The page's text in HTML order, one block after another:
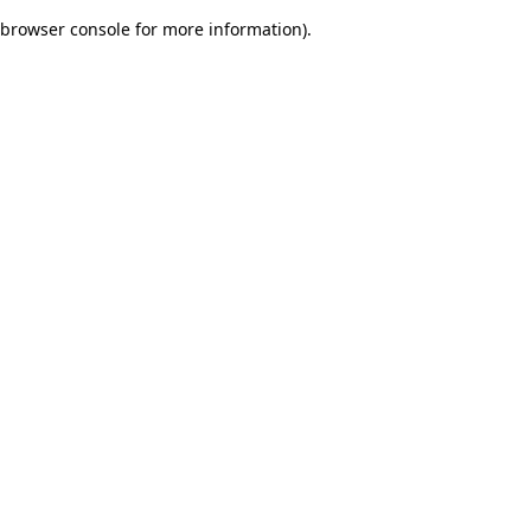
browser console for more information).